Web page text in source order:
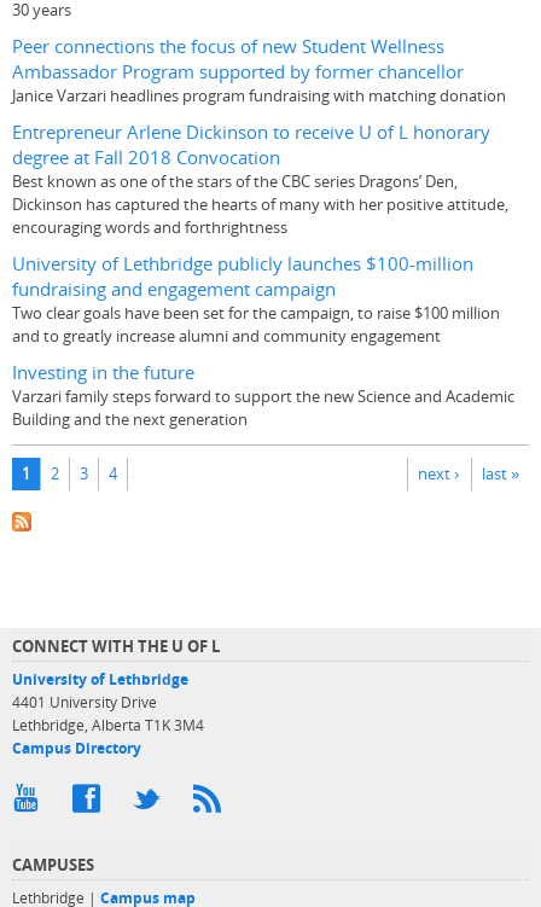
30 years
Peer connections the focus of new Student Wellness
Ambassador Program supported by former chancellor
Janice Varzari headlines program fundraising with matching donation
Entrepreneur Arlene Dickinson to receive U of L honorary
degree at Fall 2018 Convocation
Best known as one of the stars of the CBC series Dragons’ Den,
Dickinson has captured the hearts of many with her positive attitude,
encouraging words and forthrightness
University of Lethbridge publicly launches $100-million
fundraising and engagement campaign
Two clear goals have been set for the campaign, to raise $100 million
and to greatly increase alumni and community engagement
Investing in the future
Varzari family steps forward to support the new Science and Academic
Building and the next generation
Pages
1 2 3 4 next › last »
CONNECT WITH THE U OF L
University of Lethbridge
4401 University Drive
Lethbridge, Alberta T1K 3M4
Campus Directory
CAMPUSES
Lethbridge | Campus map